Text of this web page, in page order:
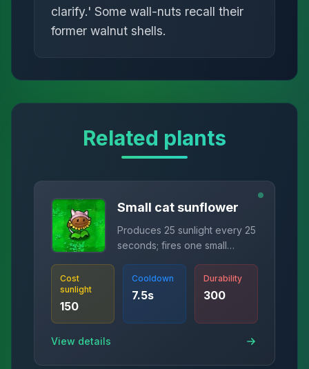
clarify.' Some wall-nuts recall their
former walnut shells.
Related plants
Small cat sunflower
Produces 25 sunlight every 25
seconds; fires one small
seconds, hit zombies drop 15
sunlight.
Cost
sunlight
150
Cooldown
7.5s
Durability
300
View details